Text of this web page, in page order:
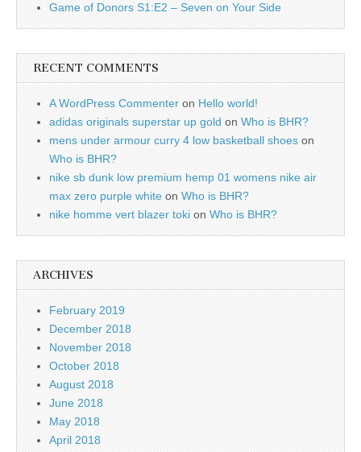
Game of Donors S1:E2 – Seven on Your Side
RECENT COMMENTS
A WordPress Commenter on Hello world!
adidas originals superstar up gold on Who is BHR?
mens under armour curry 4 low basketball shoes on
Who is BHR?
nike sb dunk low premium hemp 01 womens nike air
max zero purple white on Who is BHR?
nike homme vert blazer toki on Who is BHR?
ARCHIVES
February 2019
December 2018
November 2018
October 2018
August 2018
June 2018
May 2018
April 2018